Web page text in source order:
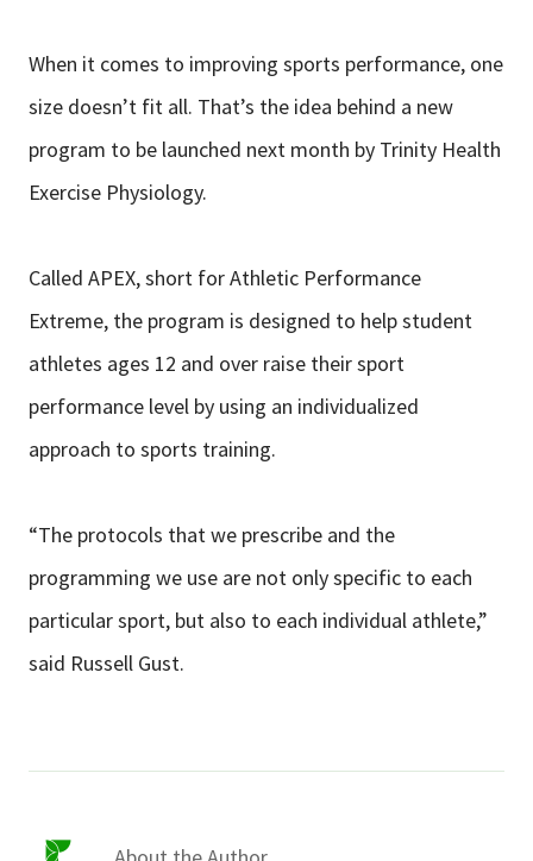
News & Events
Ways to Give
About Trinity Health
Contact Trinity Health
FacebookInstagramTwitter
When it comes to improving sports performance, one
size doesn’t fit all. That’s the idea behind a new
program to be launched next month by Trinity Health
Exercise Physiology.
Called APEX, short for Athletic Performance
Extreme, the program is designed to help student
athletes ages 12 and over raise their sport
performance level by using an individualized
approach to sports training.
“The protocols that we prescribe and the
programming we use are not only specific to each
particular sport, but also to each individual athlete,”
said Russell Gust.